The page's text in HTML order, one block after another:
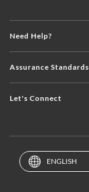
Need Help?
Assurance Standards
Let's Connect
ENGLISH